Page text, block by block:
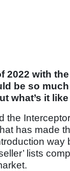
2022 with
be so
what’s it
the
has made
lists